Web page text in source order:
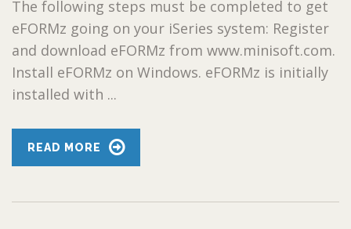
The following steps must be completed to get
eFORMz going on your iSeries system: Register
and download eFORMz from www.minisoft.com.
Install eFORMz on Windows. eFORMz is initially
installed with ...
READ MORE